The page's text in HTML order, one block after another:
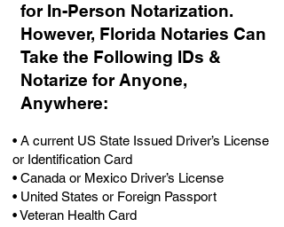
for In-Person Notarization.
However, Florida Notaries Can
Take the Following IDs &
Notarize for Anyone,
Anywhere:
• A current US State Issued Driver’s License
or Identification Card
• Canada or Mexico Driver’s License
• United States or Foreign Passport
• Veteran Health Card